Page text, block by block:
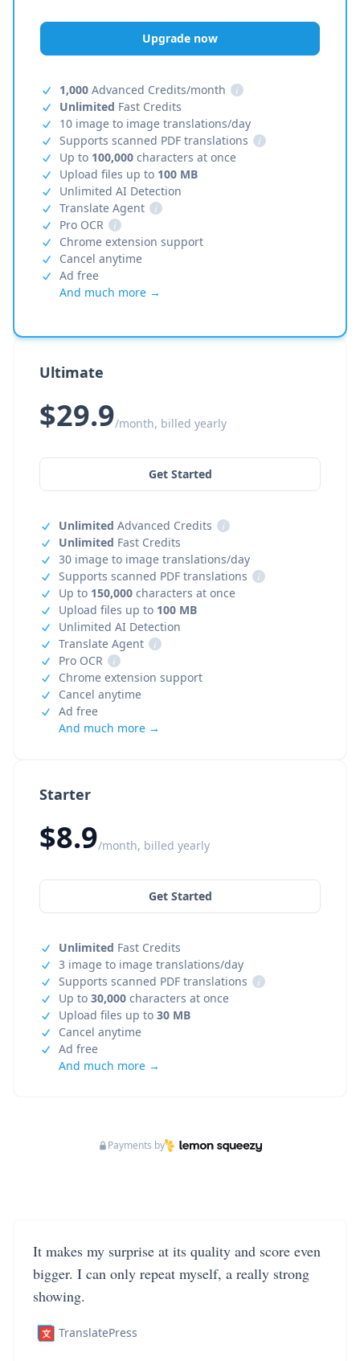
Starter
$8.9/month, billed yearly
Get Started
Unlimited Fast Credits
3 image to image translations/day
Supports scanned PDF translations
i
Up to 30,000 characters at once
Upload files up to 30 MB
Cancel anytime
Ad free
And much more →
Upgrade now
1,000 Advanced Credits/month
i
Unlimited Fast Credits
10 image to image translations/day
Supports scanned PDF translations
i
Up to 100,000 characters at once
Upload files up to 100 MB
Unlimited AI Detection
Translate Agent
i
Pro OCR
i
Chrome extension support
Cancel anytime
Ad free
And much more →
Ultimate
$29.9/month, billed yearly
Get Started
Unlimited Advanced Credits
i
Unlimited Fast Credits
30 image to image translations/day
Supports scanned PDF translations
i
Up to 150,000 characters at once
Upload files up to 100 MB
Unlimited AI Detection
Translate Agent
i
Pro OCR
i
Chrome extension support
Cancel anytime
Ad free
And much more →
Payments by
It makes my surprise at its quality and score even
bigger. I can only repeat myself, a really strong
showing.
TranslatePress